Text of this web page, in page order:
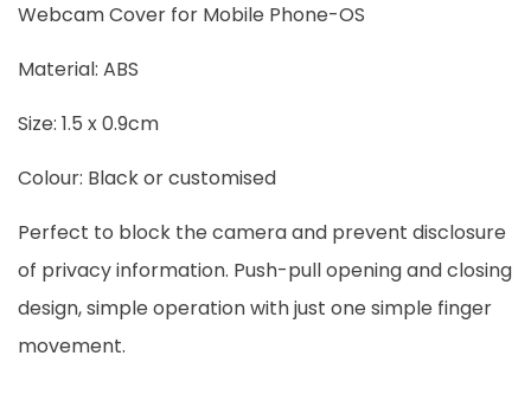
Webcam Cover for Mobile Phone-OS
Material: ABS
Size: 1.5 x 0.9cm
Colour: Black or customised
Perfect to block the camera and prevent disclosure
of privacy information. Push-pull opening and closing
design, simple operation with just one simple finger
movement.